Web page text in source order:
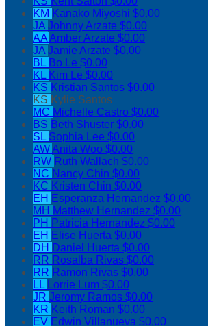
KM Kanako Miyoshi $0.00
JAJohnny Arzate $0.00
AAAmber Arzate $0.00
JAJamie Arzate $0.00
BL Bo Le $0.00
KL Kim Le $0.00
KS Kristian Santos $0.00
KS Kylie Santos
MC Michelle Castro $0.00
BS Beth Shuster $0.00
SL Sophia Lee $0.00
AWAnita Woo $0.00
RW Ruth Wallach $0.00
NC Nancy Chin $0.00
KC Kristen Chin $0.00
EH Esperanza Hernandez $0.00
MH Matthew Hernandez $0.00
PH Patricia Hernandez $0.00
EH Elise Huerta $0.00
DH Daniel Huerta $0.00
RR Rosalba Rivas $0.00
RR Ramon Rivas $0.00
LL Lorrie Lum $0.00
JR Jeromy Ramos $0.00
KR Keith Roman $0.00
EV Edwin Villanueva $0.00